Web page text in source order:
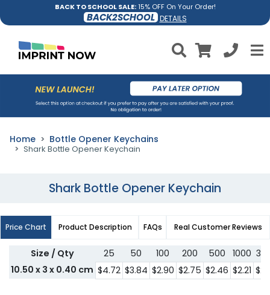
BACK TO SCHOOL SALE:15% OFF On Your Order!
BACK2SCHOOL DETAILS
Home Bottle Opener Keychains
Shark Bottle Opener Keychain
Shark Bottle Opener Keychain
Price Chart Product Description FAQs Real Customer Reviews
Size / Qty 25 50 100 200 500 1000
10.50 x 3 x 0.40 cm $4.72 $3.84 $2.90 $2.75 $2.46 $2.21